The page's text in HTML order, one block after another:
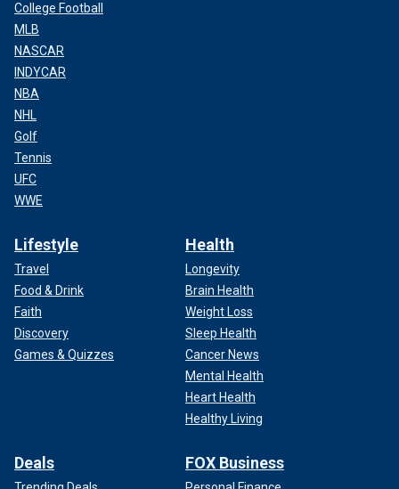
College Football
MLB
NASCAR
INDYCAR
NBA
NHL
Golf
Tennis
UFC
WWE
Lifestyle
Travel
Food & Drink
Faith
Discovery
Games & Quizzes
Health
Longevity
Brain Health
Weight Loss
Sleep Health
Cancer News
Mental Health
Heart Health
Healthy Living
Deals FOX Business